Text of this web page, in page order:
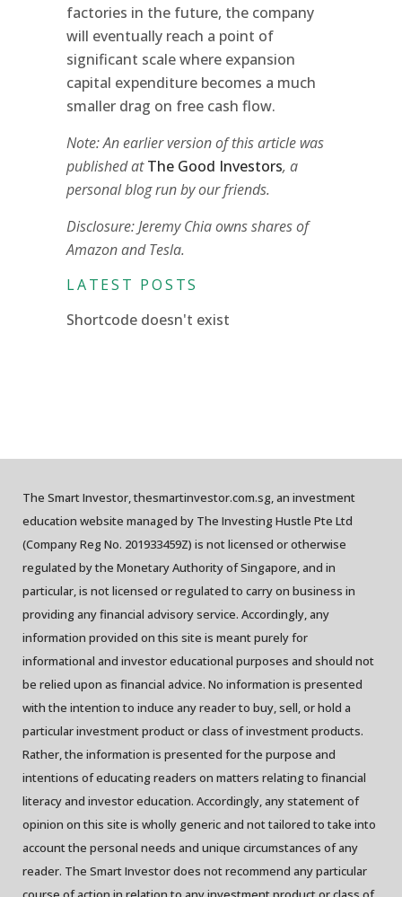
factories in the future, the company
will eventually reach a point of
significant scale where expansion
capital expenditure becomes a much
smaller drag on free cash flow.
Note: An earlier version of this article was
published atThe Good Investors, a
personal blog run by our friends.
Disclosure: Jeremy Chia owns shares of
Amazon and Tesla.
LATEST POSTS
Shortcode doesn't exist
The Smart Investor, thesmartinvestor.com.sg, an investment
education website managed by The Investing Hustle Pte Ltd
(Company Reg No. 201933459Z) is not licensed or otherwise
regulated by the Monetary Authority of Singapore, and in
particular, is not licensed or regulated to carry on business in
providing any financial advisory service. Accordingly, any
information provided on this site is meant purely for
informational and investor educational purposes and should not
be relied upon as financial advice. No information is presented
with the intention to induce any reader to buy, sell, or hold a
particular investment product or class of investment products.
Rather, the information is presented for the purpose and
intentions of educating readers on matters relating to financial
literacy and investor education. Accordingly, any statement of
opinion on this site is wholly generic and not tailored to take into
account the personal needs and unique circumstances of any
reader. The Smart Investor does not recommend any particular